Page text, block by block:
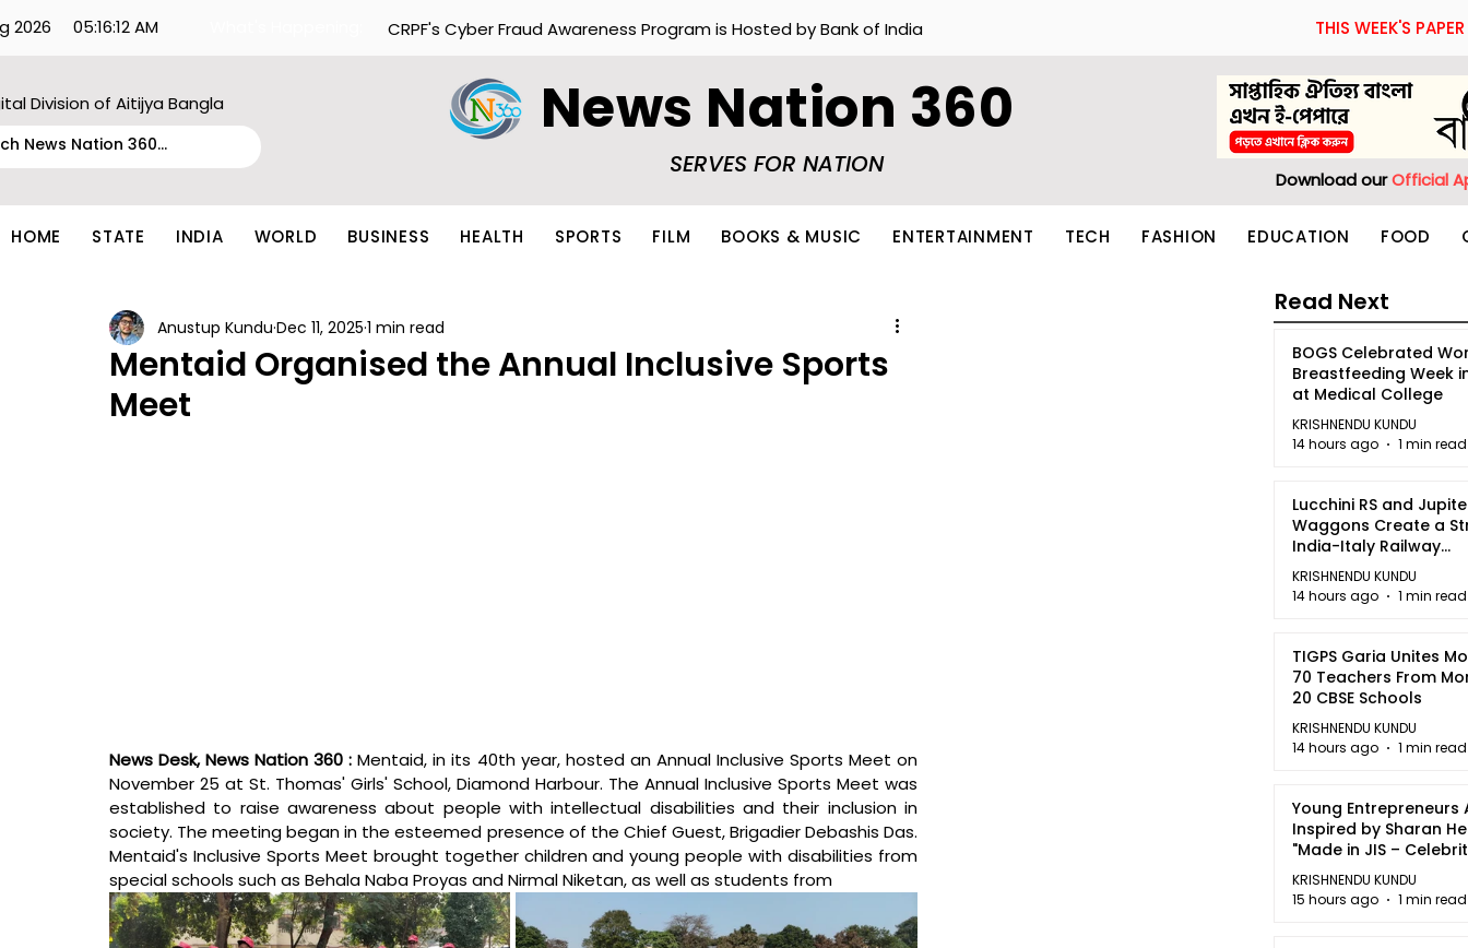
2026 05:16:12 AM THIS WEEK'S PAPER
CRPF's Cyber Fraud Awareness Program is Hosted by Bank of India
Division of Aitijya Bangla News Nation 360
SERVES FOR NATION
Download ourOfficial
HOME STATE INDIA WORLD BUSINESS HEALTH SPORTS FILM BOOKS & MUSIC ENTERTAINMENT TECH FASHION EDUCATION FOOD
Mentaid Organised the Annual Inclusive Sports
Meet
Anustup Kundu Dec 11, 2025 1 min read
News Desk, News Nation 360 : Mentaid, in its 40th year, hosted an Annual Inclusive Sports Meet on
November 25 at St. Thomas' Girls' School, Diamond Harbour. The Annual Inclusive Sports Meet was
established to raise awareness about people with intellectual disabilities and their inclusion in
society. The meeting began in the esteemed presence of the Chief Guest, Brigadier Debashis Das.
Mentaid's Inclusive Sports Meet brought together children and young people with disabilities from
special schools such as Behala Naba Proyas and Nirmal Niketan, as well as students from
BOGS Celebrated
Breastfeeding Week
at Medical College
KRISHNENDU KUNDU
14 hours ago
1 min read
Lucchini RS and
Waggons Create a
India-Italy Railway
Partnership
KRISHNENDU KUNDU
14 hours ago
1 min read
TIGPS Garia Unites
70 Teachers From
20 CBSE Schools
KRISHNENDU KUNDU
14 hours ago
1 min read
Young Entrepreneurs
Inspired by Sharan
"Made in JIS –
2026"
KRISHNENDU KUNDU
15 hours ago
1 min read
Read Next